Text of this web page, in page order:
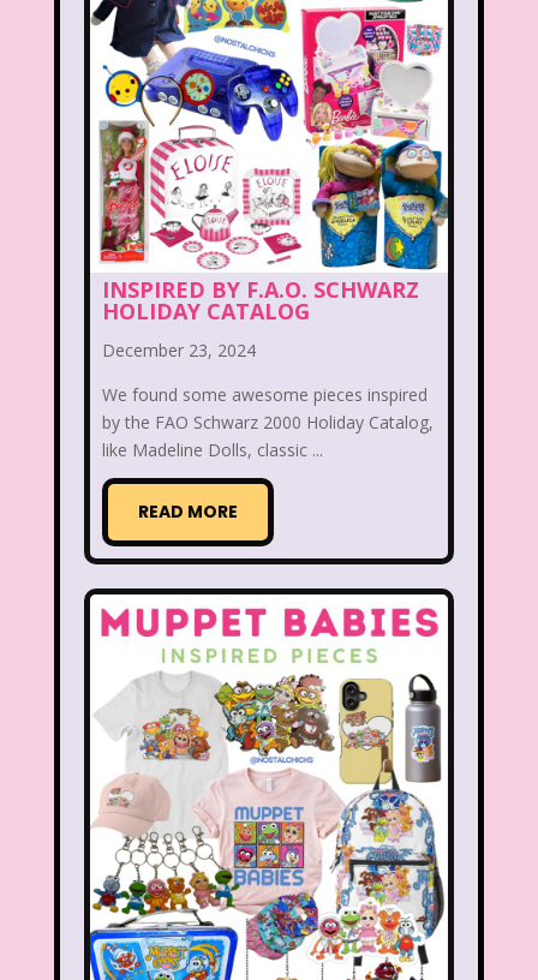
McDonald's Happy Meal
McDonald's Play place Mean Girls
Michigan J. Frog
Mickey's Christmas Carol Miley Cyrus
Movie Music Movies MTV
Music
Nanalan
National Lampoon's Christmas Vacation
NBC
New Kids On The Block
Nick Jr. Nickelodeon
Nickelodeon Studios Nostalgia
Nostalgic Rooms Notting Hill
Nutcracker One Saturday Morning
Our Products Paris Hilton PBS
PBS Kids Pizza Hut
Playhouse Disney Pleasure Island
Pocahontas Pocahontas Video Game
INSPIRED BY F.A.O. SCHWARZ
HOLIDAY CATALOG
December 23, 2024
We found some awesome pieces inspired
by the FAO Schwarz 2000 Holiday Catalog,
like Madeline Dolls, classic ...
READ MORE